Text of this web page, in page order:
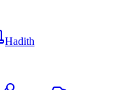
Hadith